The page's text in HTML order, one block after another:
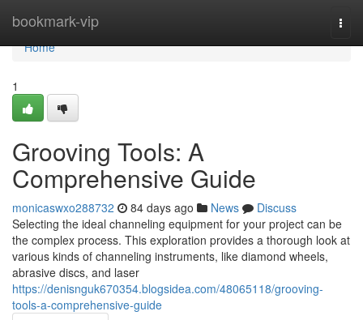
bookmark-vip
Home
Home
1
Grooving Tools: A
Comprehensive Guide
monicaswxo288732 84 days ago News
Discuss
Selecting the ideal channeling equipment for your project can be
the complex process. This exploration provides a thorough look at
various kinds of channeling instruments, like diamond wheels,
abrasive discs, and laser
https://denisnguk670354.blogsidea.com/48065118/grooving-
tools-a-comprehensive-guide